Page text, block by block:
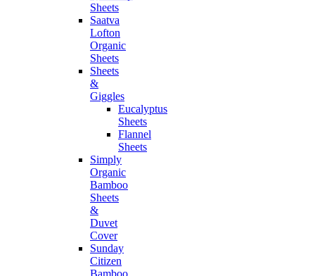
Sheets
Saatva
Lofton
Organic
Sheets
Sheets
&
Giggles
Eucalyptus
Sheets
Flannel
Sheets
Simply
Organic
Bamboo
Sheets
&
Duvet
Cover
Sunday
Citizen
Bamboo